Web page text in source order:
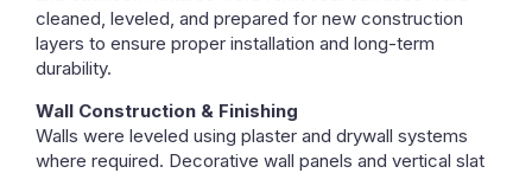
cleaned, leveled, and prepared for new construction
layers to ensure proper installation and long-term
durability.
Wall Construction & Finishing
Walls were leveled using plaster and drywall systems
where required. Decorative wall panels and vertical slat